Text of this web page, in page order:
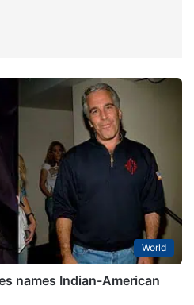
World
names Indian-American